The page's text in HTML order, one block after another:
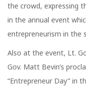
the crowd, expressing
in the annual event
entrepreneurism in the
Also at the event, Lt.
Gov. Matt Bevin’s
“Entrepreneur Day” in